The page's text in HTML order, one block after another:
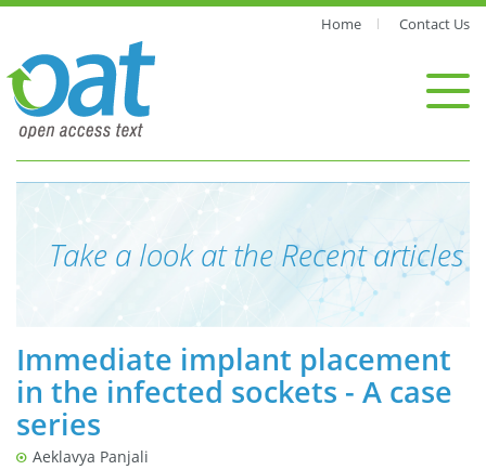
Home Contact Us
Take a look at the Recent articles
Immediate implant placement
in the infected sockets - A case
series
Aeklavya Panjali